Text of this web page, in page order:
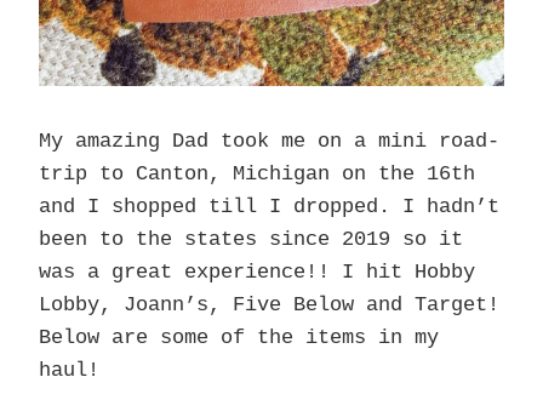
My amazing Dad took me on a mini road-
trip to Canton, Michigan on the 16th
and I shopped till I dropped. I hadn’t
been to the states since 2019 so it
was a great experience!! I hit Hobby
Lobby, Joann’s, Five Below and Target!
Below are some of the items in my
haul!